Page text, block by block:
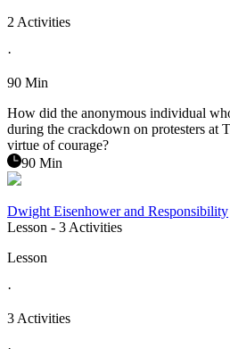
2 Activities
·
90 Min
How did the anonymous individual
during the crackdown on protesters at
virtue of courage?
90 Min
Dwight Eisenhower and Responsibility
Lesson - 3 Activities
Lesson
·
3 Activities